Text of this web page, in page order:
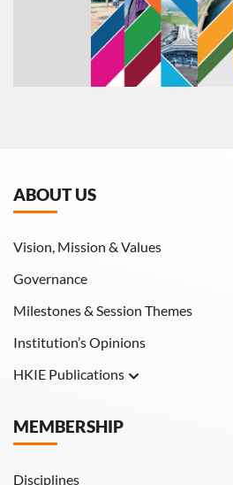
ABOUT US
Vision, Mission & Values
Governance
Milestones & Session Themes
Institution’s Opinions
HKIE Publications
HKIE Transactions
MEMBERSHIP
Disciplines